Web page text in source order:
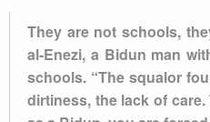
They are not schools,
al-Enezi, a Bidun man
schools. “The squalor
dirtiness, the lack of